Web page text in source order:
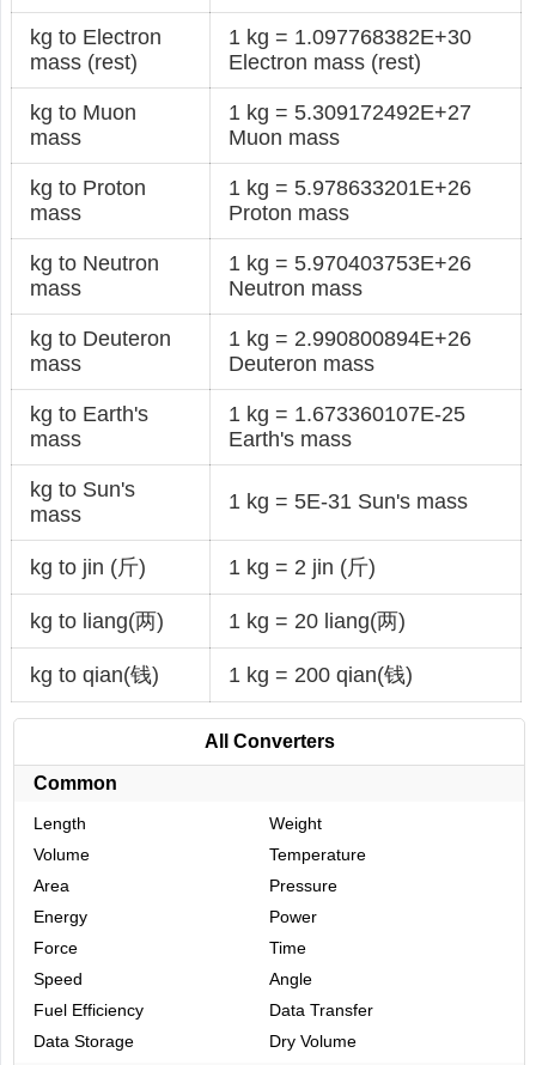
kg to Electron
mass (rest)
1 kg = 1.097768382E+30
Electron mass (rest)
kg to Muon
mass
1 kg = 5.309172492E+27
Muon mass
kg to Proton
mass
1 kg = 5.978633201E+26
Proton mass
kg to Neutron
mass
1 kg = 5.970403753E+26
Neutron mass
kg to Deuteron
mass
1 kg = 2.990800894E+26
Deuteron mass
kg to Earth's
mass
1 kg = 1.673360107E-25
Earth's mass
kg to Sun's
mass
1 kg = 5E-31 Sun's mass
kg to jin (斤) 1 kg = 2 jin (斤)
kg to liang(两) 1 kg = 20 liang(两)
kg to qian(钱) 1 kg = 200 qian(钱)
All Converters
Common
Length
Weight
Volume
Temperature
Area
Pressure
Energy
Power
Force
Time
Speed
Angle
Fuel Efficiency
Data Transfer
Data Storage
Dry Volume